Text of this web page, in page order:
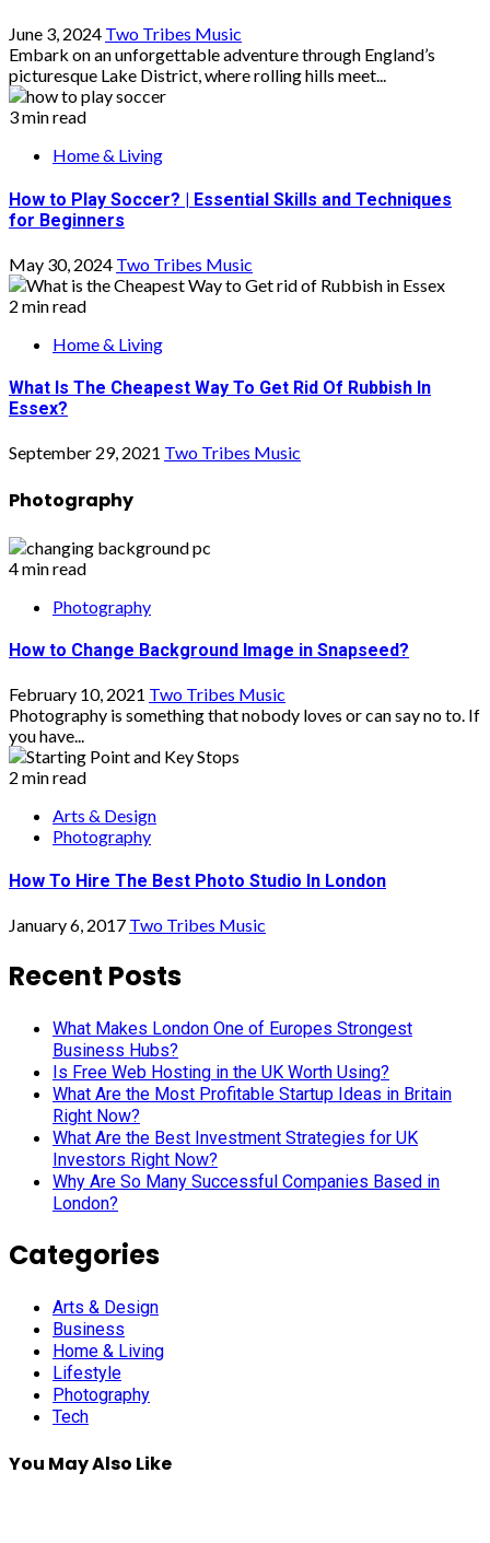
June 3, 2024 Two Tribes Music
Embark on an unforgettable adventure through England’s
picturesque Lake District, where rolling hills meet...
3 min read
Home & Living
How to Play Soccer? | Essential Skills and Techniques
for Beginners
May 30, 2024 Two Tribes Music
2 min read
Home & Living
What Is The Cheapest Way To Get Rid Of Rubbish In
Essex?
September 29, 2021 Two Tribes Music
Photography
4 min read
Photography
How to Change Background Image in Snapseed?
February 10, 2021 Two Tribes Music
Photography is something that nobody loves or can say no to. If
you have...
2 min read
Arts & Design
Photography
How To Hire The Best Photo Studio In London
January 6, 2017 Two Tribes Music
Recent Posts
What Makes London One of Europes Strongest
Business Hubs?
Is Free Web Hosting in the UK Worth Using?
What Are the Most Profitable Startup Ideas in Britain
Right Now?
What Are the Best Investment Strategies for UK
Investors Right Now?
Why Are So Many Successful Companies Based in
London?
Categories
Arts & Design
Business
Home & Living
Lifestyle
Photography
Tech
You May Also Like